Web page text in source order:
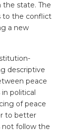
the state. The
to the conflict
a new
descriptive
peace
political
of peace
to better
not follow the